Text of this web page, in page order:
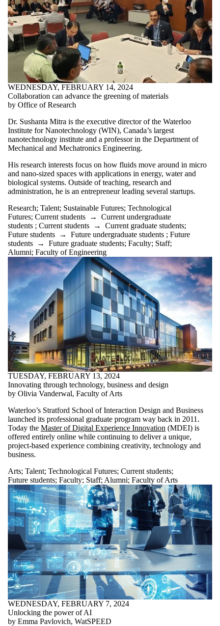
WEDNESDAY, FEBRUARY 14, 2024
Collaboration can advance the greening of materials
by Office of Research
Dr. Sushanta Mitra is the executive director of the Waterloo
Institute for Nanotechnology (WIN), Canada’s largest
nanotechnology institute and a professor in the Department of
Mechanical and Mechatronics Engineering.
His research interests focus on how fluids move around in micro
and nano-sized spaces with applications in energy, water and
biological systems. Outside of teaching, research and
administration, he is an entrepreneur leading several startups.
Research; Talent; Sustainable Futures; Technological
Futures; Current students → Current undergraduate
students ; Current students → Current graduate students;
Future students → Future undergraduate students ; Future
students → Future graduate students; Faculty; Staff;
Alumni; Faculty of Engineering
TUESDAY, FEBRUARY 13, 2024
Innovating through technology, business and design
by Olivia Vanderwal, Faculty of Arts
Waterloo’s Stratford School of Interaction Design and Business
launched its professional graduate program way back in 2011.
Today the Master of Digital Experience Innovation (MDEI) is
offered entirely online while continuing to deliver a unique,
project-based experience combining creativity, technology and
business.
Arts; Talent; Technological Futures; Current students;
Future students; Faculty; Staff; Alumni; Faculty of Arts
WEDNESDAY, FEBRUARY 7, 2024
Unlocking the power of AI
by Emma Pavlovich, WatSPEED